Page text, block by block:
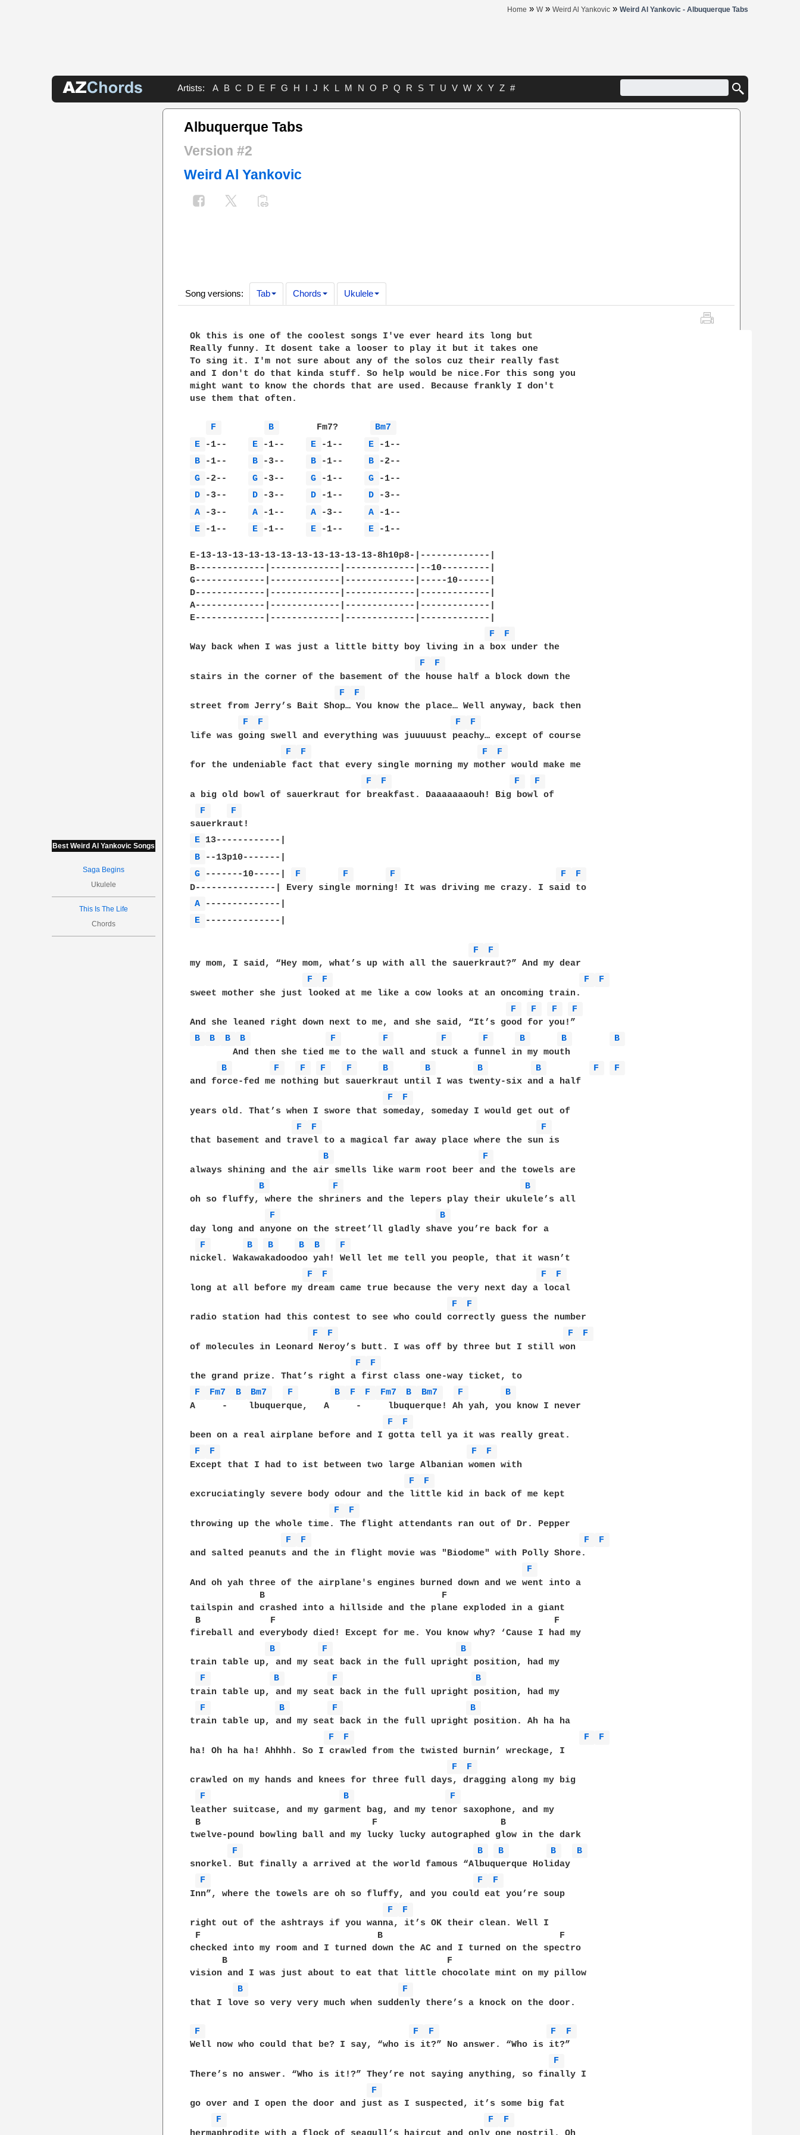
Home » W» Weird Al Yankovic » Weird Al Yankovic - Albuquerque Tabs
Artists: A B C D E F G H I J K L M N O P Q R S T U V W X Y Z #
Best Weird Al Yankovic Songs
Saga Begins
Ukulele
This Is The Life
Chords
Albuquerque Tabs
Version #2
Weird Al Yankovic
Song versions: Tab Chords Ukulele
Ok this is one of the coolest songs I've ever heard its long but
Really funny. It dosent take a looser to play it but it takes one
To sing it. I'm not sure about any of the solos cuz their really fast
and I don't do that kinda stuff. So help would be nice.For this song you
might want to know the chords that are used. Because frankly I don't
use them that often.
F B
       Fm7?
Bm7
E
-1-- E -1-- E -1-- E
B
-1-- B -3-- B -1-- B
G
-2-- G -3-- G -1-- G
D
-3-- D -3-- D -1-- D
A
-3-- A -1-- A -3-- A
E
-1-- E -1-- E -1-- E -1--
E-13-13-13-13-13-13-13-13-13-13-13-8h10p8-|-------------|
B-------------|-------------|-------------|--10---------|
G-------------|-------------|-------------|-----10------|
D-------------|-------------|-------------|-------------|
A-------------|-------------|-------------|-------------|
E-------------|-------------|-------------|-------------|
F
F
Way back when I was just a little bitty boy living in a box under the
F
F
stairs in the corner of the basement of the house half a block down the
F
F
street from Jerry’s Bait Shop… You know the place… Well anyway, back then
F
F F
F
life was going swell and everything was juuuuust peachy… except of course
F
F F
F
for the undeniable fact that every single morning my mother would make me
F
F F
F
a big old bowl of sauerkraut for breakfast. Daaaaaaaouh! Big bowl of
F
F
E
B
G
-------10-----| F F F F
F
A
E
--------------|
F
F
my mom, I said, “Hey mom, what’s up with all the sauerkraut?” And my dear
F
F F
F
sweet mother she just looked at me like a cow looks at an oncoming train.
F
F F
F
B
B B B F F F F B B
B
        And then she tied me to the wall and stuck a funnel in my mouth
B
F F F F B B B B F
F
and force-fed me nothing but sauerkraut until I was twenty-six and a half
F
F
years old. That’s when I swore that someday, someday I would get out of
F
F
F
that basement and travel to a magical far away place where the sun is
B
F
always shining and the air smells like warm root beer and the towels are
B
F
B
oh so fluffy, where the shriners and the lepers play their ukulele’s all
F
B
day long and anyone on the street’ll gladly shave you’re back for a
F
B B B B
F
nickel. Wakawakadoodoo yah! Well let me tell you people, that it wasn’t
F
F F
F
long at all before my dream came true because the very next day a local
F
F
radio station had this contest to see who could correctly guess the number
F
F F
F
of molecules in Leonard Neroy’s butt. I was off by three but I still won
F
F
F
Fm7 B Bm7 F B F F Fm7 B Bm7 F
B
A     -    lbuquerque,   A     -     lbuquerque! Ah yah, you know I never
F
F
F
F F
F
Except that I had to ist between two large Albanian women with
F
F
excruciatingly severe body odour and the little kid in back of me kept
F
F
throwing up the whole time. The flight attendants ran out of Dr. Pepper
F
F F
F
and salted peanuts and the in flight movie was "Biodome" with Polly Shore.
F
And oh yah three of the airplane's engines burned down and we went into a
             B                                 F
tailspin and crashed into a hillside and the plane exploded in a giant
B             F                                                    F
fireball and everybody died! Except for me. You know why? ‘Cause I had my
B
F
B
train table up, and my seat back in the full upright position, had my
F
B F
B
train table up, and my seat back in the full upright position, had my
F
B F
B
train table up, and my seat back in the full upright position. Ah ha ha
F
F F
F
ha! Oh ha ha! Ahhhh. So I crawled from the twisted burnin’ wreckage, I
F
F
crawled on my hands and knees for three full days, dragging along my big
F
B
F
leather suitcase, and my garment bag, and my tenor saxophone, and my
B                                F                       B
twelve-pound bowling ball and my lucky lucky autographed glow in the dark
F
B B B
B
snorkel. But finally a arrived at the world famous “Albuquerque Holiday
F
F
F
Inn”, where the towels are oh so fluffy, and you could eat you’re soup
F
F
right out of the ashtrays if you wanna, it’s OK their clean. Well I
F                                 B                                 F
checked into my room and I turned down the AC and I turned on the spectro
      B                                         F
vision and I was just about to eat that little chocolate mint on my pillow
B
F
that I love so very very much when suddenly there’s a knock on the door.
F F F F
F
Well now who could that be? I say, “who is it?” No answer. “Who is it?”
F
There’s no answer. “Who is it!?” They’re not saying anything, so finally I
F
go over and I open the door and just as I suspected, it’s some big fat
F
F
F